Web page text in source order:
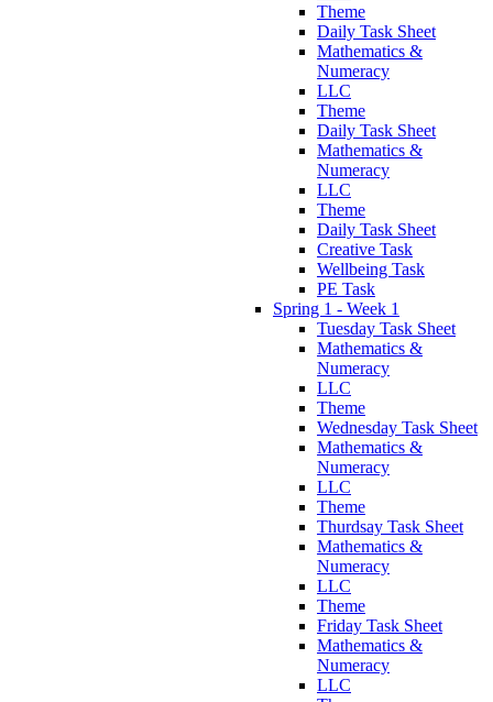
Theme
Daily Task Sheet
Mathematics &
Numeracy
LLC
Theme
Daily Task Sheet
Mathematics &
Numeracy
LLC
Theme
Daily Task Sheet
Creative Task
Wellbeing Task
PE Task
Spring 1 - Week 1
Tuesday Task Sheet
Mathematics &
Numeracy
LLC
Theme
Wednesday Task Sheet
Mathematics &
Numeracy
LLC
Theme
Thurdsay Task Sheet
Mathematics &
Numeracy
LLC
Theme
Friday Task Sheet
Mathematics &
Numeracy
LLC